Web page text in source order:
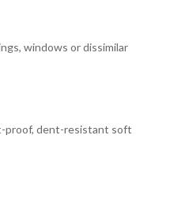
windows or dissimilar
proof, dent-resistant soft